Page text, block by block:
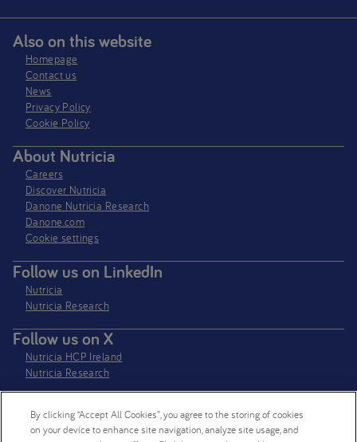
Also on this website
Homepage
Contact us
News
Privacy Policy​
Cookie Policy
About Nutricia
Careers
Discover Nutricia
Danone Nutricia Research
Danone.com
Cookie settings
Follow us on LinkedIn
Nutricia
Nutricia Research
Follow us on X
Nutricia HCP Ireland
Nutricia Research
Nutricia Ireland Limited is a company registered in the Republic of Ireland
By clicking “Accept All Cookies”, you agree to the storing of cookies
on your device to enhance site navigation, analyze site usage, and